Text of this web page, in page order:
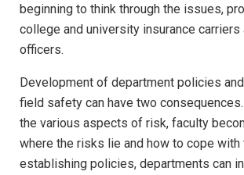
beginning to think through the issues,
college and university insurance
officers.
Development of department policies
field safety can have two
the various aspects of risk, faculty
where the risks lie and how to cope with
establishing policies, departments can